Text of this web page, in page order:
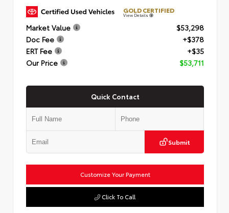
GOLD CERTIFIED
View Details
Market Value
$53,298
Doc Fee
+$378
ERT Fee
+$35
Our Price
$53,711
Quick Contact
Submit
Customize Your Payment
Click To Call